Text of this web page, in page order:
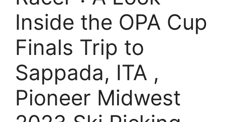
Inside the OPA Cup
Finals Trip to
Sappada, ITA ,
Pioneer Midwest